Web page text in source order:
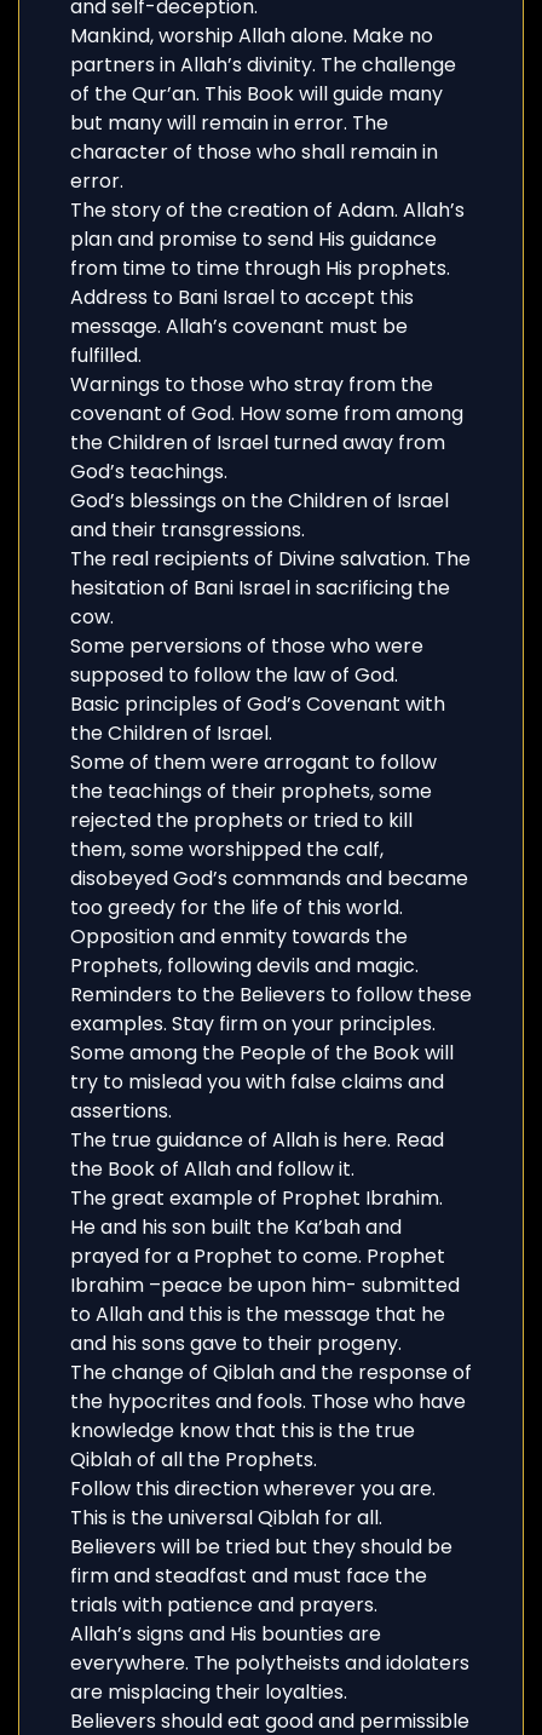
and self-deception.
Mankind, worship Allah alone. Make no
partners in Allah’s divinity. The challenge
of the Qur’an. This Book will guide many
but many will remain in error. The
character of those who shall remain in
error.
The story of the creation of Adam. Allah’s
plan and promise to send His guidance
from time to time through His prophets.
Address to Bani Israel to accept this
message. Allah’s covenant must be
fulfilled.
Warnings to those who stray from the
covenant of God. How some from among
the Children of Israel turned away from
God’s teachings.
God’s blessings on the Children of Israel
and their transgressions.
The real recipients of Divine salvation. The
hesitation of Bani Israel in sacrificing the
cow.
Some perversions of those who were
supposed to follow the law of God.
Basic principles of God’s Covenant with
the Children of Israel.
Some of them were arrogant to follow
the teachings of their prophets, some
rejected the prophets or tried to kill
them, some worshipped the calf,
disobeyed God’s commands and became
too greedy for the life of this world.
Opposition and enmity towards the
Prophets, following devils and magic.
Reminders to the Believers to follow these
examples. Stay firm on your principles.
Some among the People of the Book will
try to mislead you with false claims and
assertions.
The true guidance of Allah is here. Read
the Book of Allah and follow it.
The great example of Prophet Ibrahim.
He and his son built the Ka’bah and
prayed for a Prophet to come. Prophet
Ibrahim –peace be upon him- submitted
to Allah and this is the message that he
and his sons gave to their progeny.
The change of Qiblah and the response of
the hypocrites and fools. Those who have
knowledge know that this is the true
Qiblah of all the Prophets.
Follow this direction wherever you are.
This is the universal Qiblah for all.
Believers will be tried but they should be
firm and steadfast and must face the
trials with patience and prayers.
Allah’s signs and His bounties are
everywhere. The polytheists and idolaters
are misplacing their loyalties.
Believers should eat good and permissible